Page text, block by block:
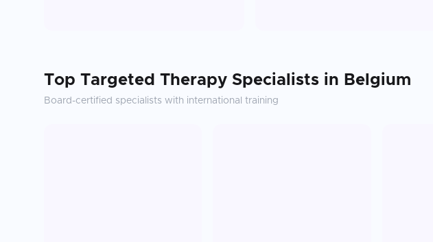
Top Targeted Therapy Specialists in Belgium
Board-certified specialists with international training